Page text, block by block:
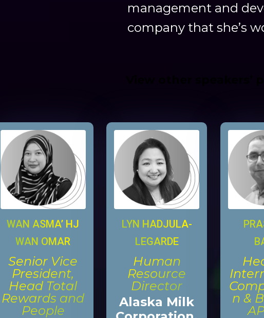
management and
company that she’s
WAN ASMA’ HJ
WAN OMAR
Senior Vice
President,
Head Total
Rewards and
People
LYN HADJULA-
LEGARDE
Human
Resource
Director
Alaska Milk
n &